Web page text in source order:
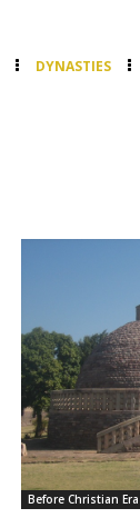
DYNASTIES
Before Christian Era